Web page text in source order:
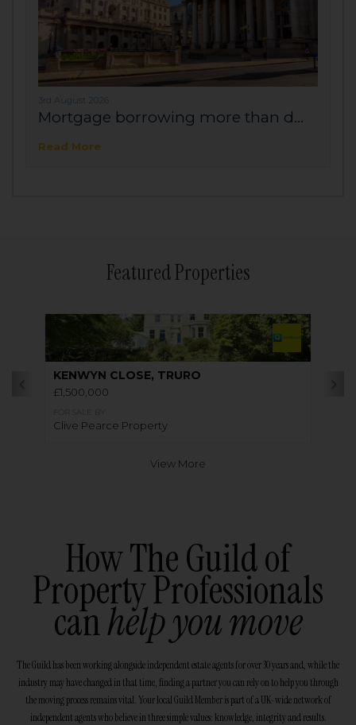
3rd August 2026
Mortgage borrowing more than d...
Read More
Featured Properties
KENWYN CLOSE, TRURO
£1,500,000
Clive Pearce Property
View More
How The Guild of
Property Professionals
canhelp you move
The Guild has been working alongside independent estate agents for over 30 years and, while the
industry may have changed in that time, finding a partner you can rely on to help you through
the moving process remains vital. Your local Guild Member is part of a UK-wide network of
independent agents who believe in three simple values: knowledge, integrity and results.